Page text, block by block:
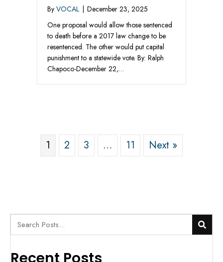
By VOCAL
December 23, 2025
One proposal would allow those sentenced
to death before a 2017 law change to be
resentenced. The other would put capital
punishment to a statewide vote. By: Ralph
Chapoco-December 22,…
1 2 3 … 11 Next »